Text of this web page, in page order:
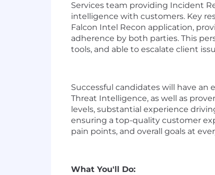
Services team providing Incident
intelligence with customers. Key
Falcon Intel Recon application,
adherence by both parties. This
tools, and able to escalate client
Successful candidates will have an
Threat Intelligence, as well as
levels, substantial experience
ensuring a top-quality customer
pain points, and overall goals at
What You'll Do: